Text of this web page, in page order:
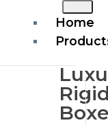
Home